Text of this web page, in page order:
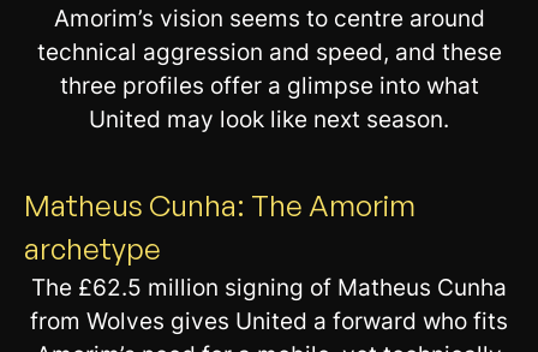
Amorim’s vision seems to centre around
technical aggression and speed, and these
three profiles offer a glimpse into what
United may look like next season.
Matheus Cunha: The Amorim
archetype
The £62.5 million signing of Matheus Cunha
from Wolves gives United a forward who fits